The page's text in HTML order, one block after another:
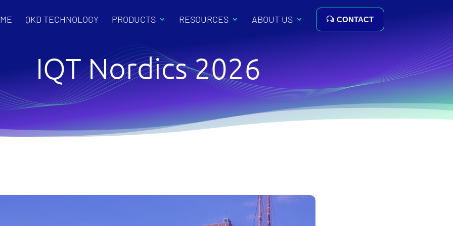
QKD TECHNOLOGY PRODUCTS RESOURCES ABOUT US CONTACT
IQT Nordics 2026